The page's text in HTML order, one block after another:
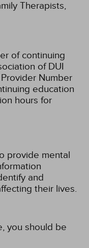
Therapists,
of continuing
of DUI
Number
education
hours for
provide mental
and
their lives.
you should be